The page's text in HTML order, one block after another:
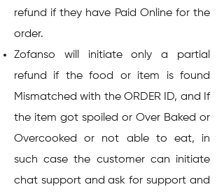
refund if they have Paid Online for the
order.
Zofanso will initiate only a partial
refund if the food or item is found
Mismatched with the ORDER ID, and If
the item got spoiled or Over Baked or
Overcooked or not able to eat, in
such case the customer can initiate
chat support and ask for support and